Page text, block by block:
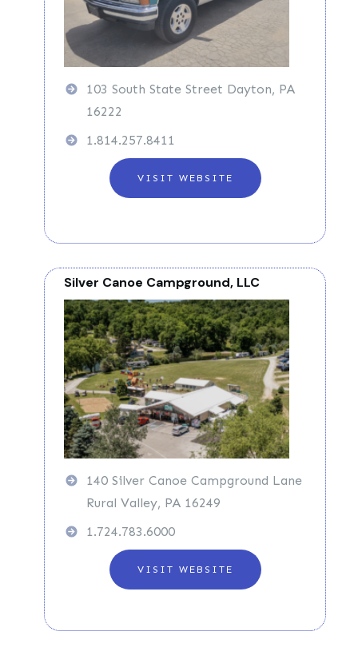
103 South State Street Dayton, PA
16222
1.814.257.8411
VISIT WEBSITE
Silver Canoe Campground, LLC
140 Silver Canoe Campground Lane
Rural Valley, PA 16249
1.724.783.6000
VISIT WEBSITE